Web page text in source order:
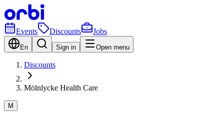
Events Discounts Jobs
En Sign in Open menu
Discounts
Mölnlycke Health Care
M